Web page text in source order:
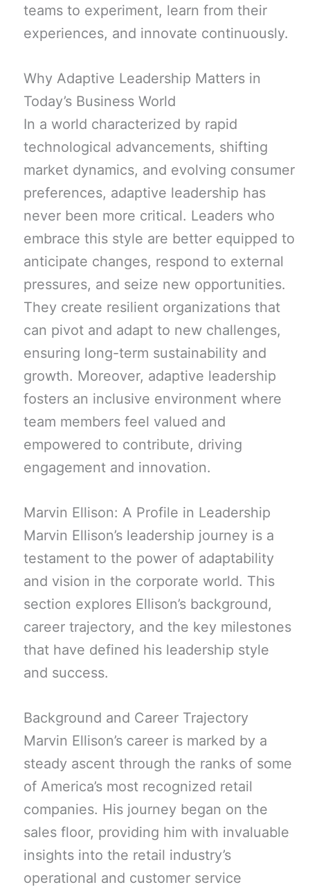
teams to experiment, learn from their
experiences, and innovate continuously.
Why Adaptive Leadership Matters in
Today’s Business World
In a world characterized by rapid
technological advancements, shifting
market dynamics, and evolving consumer
preferences, adaptive leadership has
never been more critical. Leaders who
embrace this style are better equipped to
anticipate changes, respond to external
pressures, and seize new opportunities.
They create resilient organizations that
can pivot and adapt to new challenges,
ensuring long-term sustainability and
growth. Moreover, adaptive leadership
fosters an inclusive environment where
team members feel valued and
empowered to contribute, driving
engagement and innovation.
Marvin Ellison: A Profile in Leadership
Marvin Ellison’s leadership journey is a
testament to the power of adaptability
and vision in the corporate world. This
section explores Ellison’s background,
career trajectory, and the key milestones
that have defined his leadership style
and success.
Background and Career Trajectory
Marvin Ellison’s career is marked by a
steady ascent through the ranks of some
of America’s most recognized retail
companies. His journey began on the
sales floor, providing him with invaluable
insights into the retail industry’s
operational and customer service